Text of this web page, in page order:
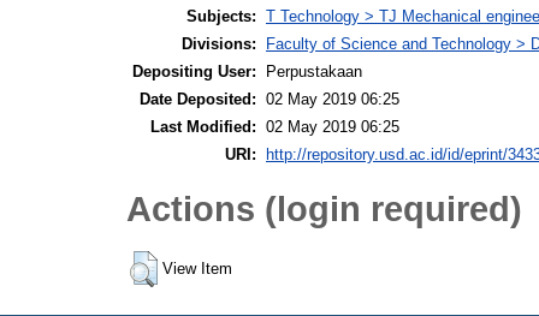
Subjects: T Technology > TJ Mechanical
Divisions:
Faculty of Science and Technology >
Depositing User:
Perpustakaan
Date Deposited: 02 May 2019 06:25
Last Modified: 02 May 2019 06:25
URI:
http://repository.usd.ac.id/id/eprint/
Actions (login required)
View Item